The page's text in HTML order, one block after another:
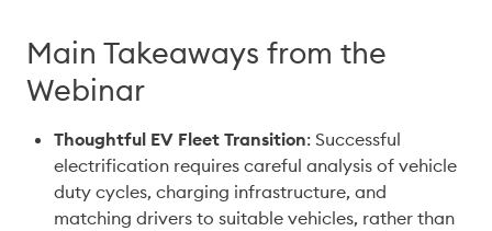
Main Takeaways from the
Webinar
Thoughtful EV Fleet Transition: Successful
electrification requires careful analysis of vehicle
duty cycles, charging infrastructure, and
matching drivers to suitable vehicles, rather than